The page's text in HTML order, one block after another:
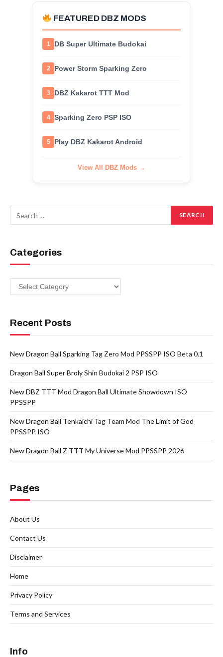
FEATURED DBZ MODS
1 DB Super Ultimate Budokai
2 Power Storm Sparking Zero
3 DBZ Kakarot TTT Mod
4 Sparking Zero PSP ISO
5 Play DBZ Kakarot Android
View All DBZ Mods →
Categories
Categories
Recent Posts
New Dragon Ball Sparking Tag Zero Mod PPSSPP ISO Beta 0.1
Dragon Ball Super Broly Shin Budokai 2 PSP ISO
New DBZ TTT Mod Dragon Ball Ultimate Showdown ISO
PPSSPP
New Dragon Ball Tenkaichi Tag Team Mod The Limit of God
PPSSPP ISO
New Dragon Ball Z TTT My Universe Mod PPSSPP 2026
Pages
About Us
Contact Us
Disclaimer
Home
Privacy Policy
Terms and Services
Info